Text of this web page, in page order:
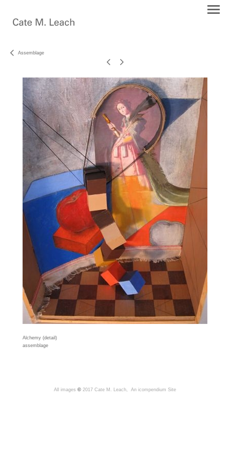
Assemblage
Alchemy (detail)
assemblage
All images © 2017 Cate M. Leach, An icompendium Site